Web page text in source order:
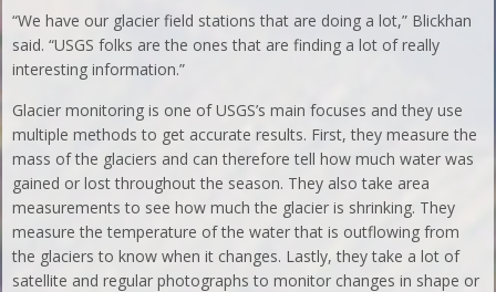
“We have our glacier field stations that are doing a lot,” Blickhan
said. “USGS folks are the ones that are finding a lot of really
interesting information.”
Glacier monitoring is one of USGS’s main focuses and they use
multiple methods to get accurate results. First, they measure the
mass of the glaciers and can therefore tell how much water was
gained or lost throughout the season. They also take area
measurements to see how much the glacier is shrinking. They
measure the temperature of the water that is outflowing from
the glaciers to know when it changes. Lastly, they take a lot of
satellite and regular photographs to monitor changes in shape or